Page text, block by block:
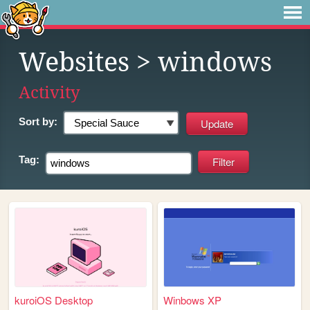
Websites > windows
Activity
Sort by:
Tag:
kuroiOS Desktop Winbows XP